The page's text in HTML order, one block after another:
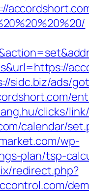
sidc.biz/ads/
clicks/
calendar/
wp-
plan/tsp-
redirect.php?